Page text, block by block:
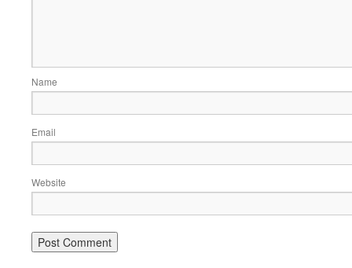
Name
Email
Website